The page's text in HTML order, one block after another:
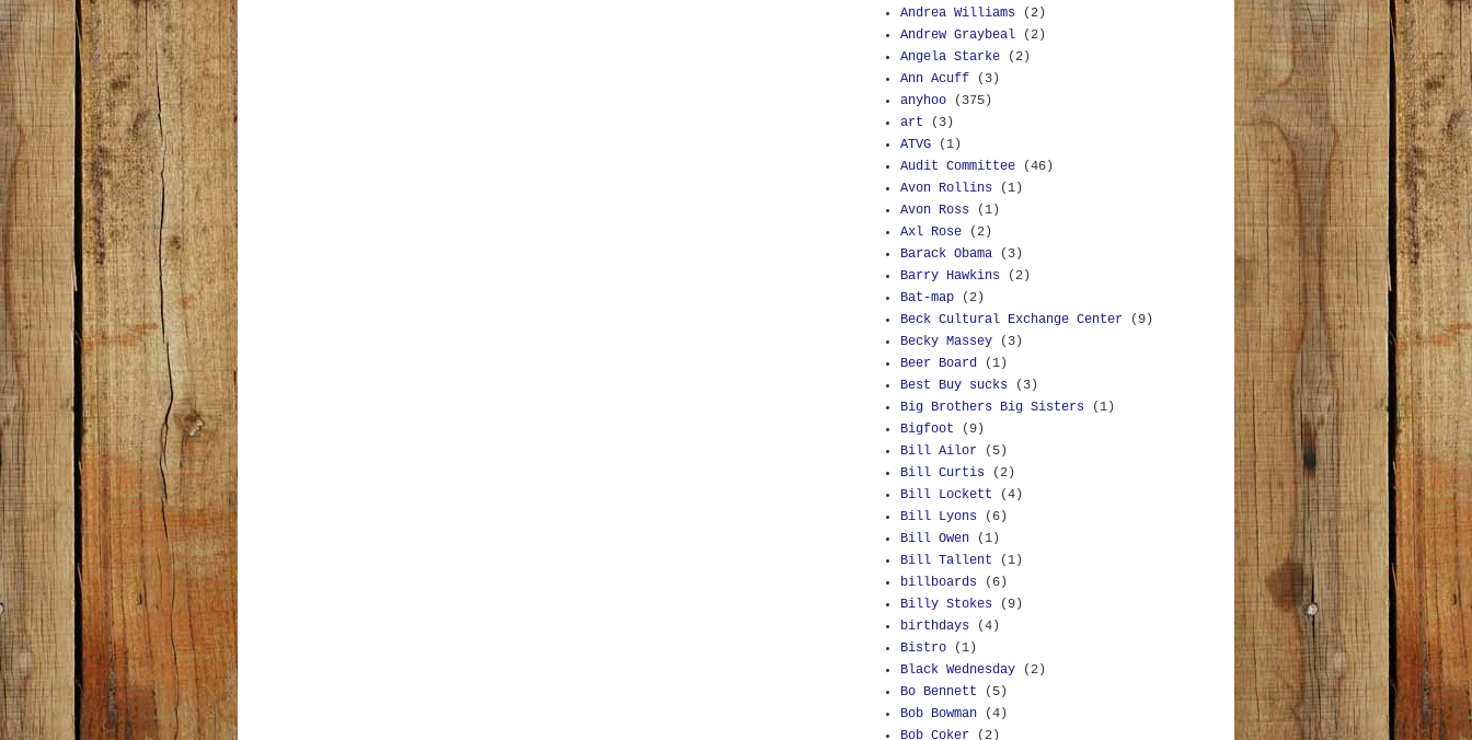
Andrea Williams
(2)
Andrew Graybeal
(2)
Angela Starke
(2)
Ann Acuff
(3)
anyhoo
(375)
art
(3)
ATVG
(1)
Audit Committee
(46)
Avon Rollins
(1)
Avon Ross
(1)
Axl Rose
(2)
Barack Obama
(3)
Barry Hawkins
(2)
Bat-map
(2)
Beck Cultural Exchange Center
(9)
Becky Massey
(3)
Beer Board
(1)
Best Buy sucks
(3)
Big Brothers Big Sisters
(1)
Bigfoot
(9)
Bill Ailor
(5)
Bill Curtis
(2)
Bill Lockett
(4)
Bill Lyons
(6)
Bill Owen
(1)
Bill Tallent
(1)
billboards
(6)
Billy Stokes
(9)
birthdays
(4)
Bistro
(1)
Black Wednesday
(2)
Bo Bennett
(5)
Bob Bowman
(4)
Bob Coker
(2)